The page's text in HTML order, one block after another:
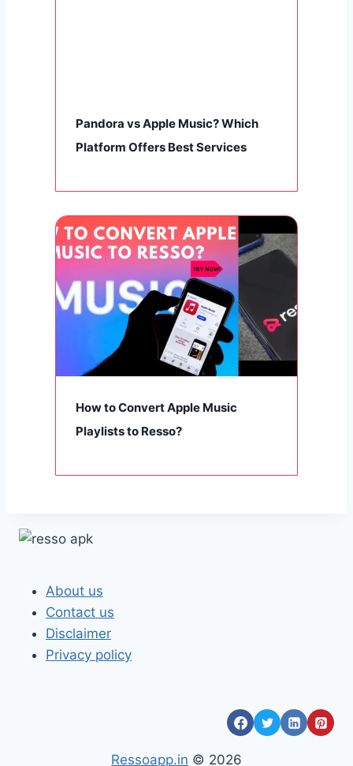
Pandora vs Apple Music? Which
Platform Offers Best Services
How to Convert Apple Music
Playlists to Resso?
About us
Contact us
Disclaimer
Privacy policy
Ressoapp.in © 2026